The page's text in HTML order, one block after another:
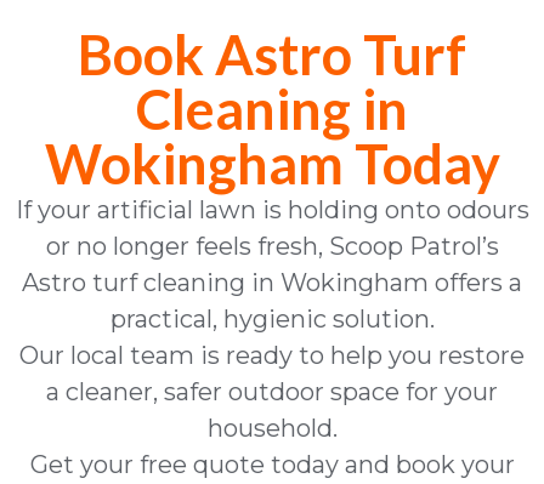
Book Astro Turf
Cleaning in
Wokingham Today
If your artificial lawn is holding onto odours
or no longer feels fresh, Scoop Patrol’s
Astro turf cleaning in Wokingham offers a
practical, hygienic solution.
Our local team is ready to help you restore
a cleaner, safer outdoor space for your
household.
Get your free quote today and book your